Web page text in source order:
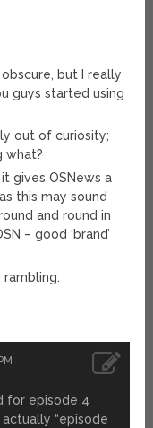
but I really
guys started using
out of curiosity;
what?
gives OSNews a
this may sound
and round in
– good ‘brand’
rambling.
for episode 4
“episode